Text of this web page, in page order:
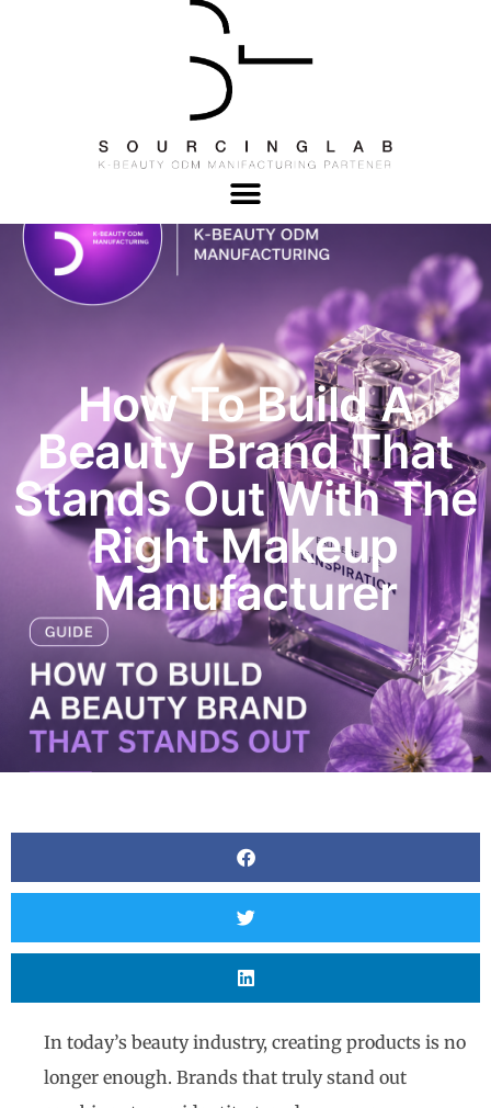
How To Build A
Beauty Brand That
Stands Out With The
Right Makeup
Manufacturer
In today’s beauty industry, creating products is no
longer enough. Brands that truly stand out